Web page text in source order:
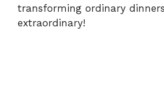
transforming ordinary
extraordinary!